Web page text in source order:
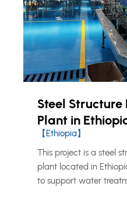
Steel
Plant in
【Ethiopia】
This project is a steel
plant located in
to support water